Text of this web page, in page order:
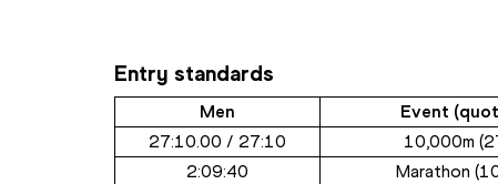
Entry standards
Men Event
27:10.00 / 27:10
10,000m
2:09:40
Marathon